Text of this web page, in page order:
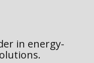
in energy-